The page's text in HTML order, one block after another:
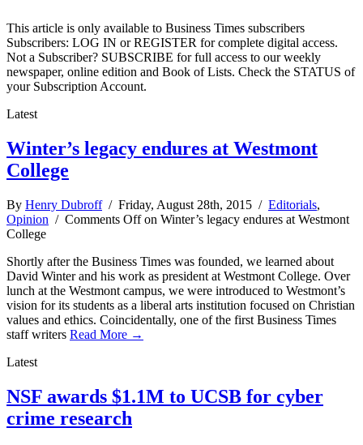
This article is only available to Business Times subscribers
Subscribers: LOG IN or REGISTER for complete digital access.
Not a Subscriber? SUBSCRIBE for full access to our weekly
newspaper, online edition and Book of Lists. Check the STATUS of
your Subscription Account.
Latest
Winter’s legacy endures at Westmont
College
By Henry Dubroff/ Friday, August 28th, 2015 / Editorials,
Opinion / Comments Offon Winter’s legacy endures at Westmont
College
Shortly after the Business Times was founded, we learned about
David Winter and his work as president at Westmont College. Over
lunch at the Westmont campus, we were introduced to Westmont’s
vision for its students as a liberal arts institution focused on Christian
values and ethics. Coincidentally, one of the first Business Times
staff writers Read More →
Latest
NSF awards $1.1M to UCSB for cyber
crime research